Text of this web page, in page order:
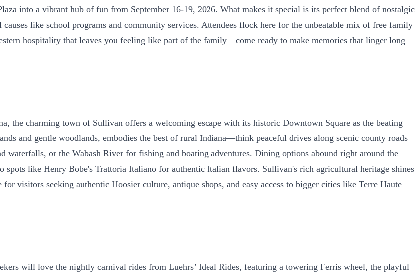
into a vibrant hub of fun from September 16-19, 2026. What makes it special is its perfect blend of nostalgic
like school programs and community services. Attendees flock here for the unbeatable mix of free family
hospitality that leaves you feeling like part of the family—come ready to make memories that linger long
the charming town of Sullivan offers a welcoming escape with its historic Downtown Square as the beating
and gentle woodlands, embodies the best of rural Indiana—think peaceful drives along scenic county roads
waterfalls, or the Wabash River for fishing and boating adventures. Dining options abound right around the
like Henry Bobe's Trattoria Italiano for authentic Italian flavors. Sullivan's rich agricultural heritage shines
visitors seeking authentic Hoosier culture, antique shops, and easy access to bigger cities like Terre Haute
will love the nightly carnival rides from Luehrs’ Ideal Rides, featuring a towering Ferris wheel, the playful